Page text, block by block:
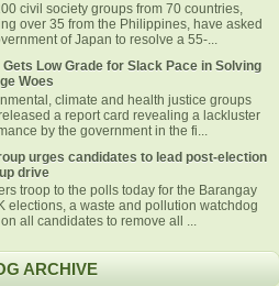
civil society groups from 70 countries,
over 35 from the Philippines, have asked
of Japan to resolve a 55-...
Gets Low Grade for Slack Pace in Solving
Woes
climate and health justice groups
a report card revealing a lackluster
by the government in the fi...
urges candidates to lead post-election
drive
troop to the polls today for the Barangay
elections, a waste and pollution watchdog
all candidates to remove all ...
ARCHIVE